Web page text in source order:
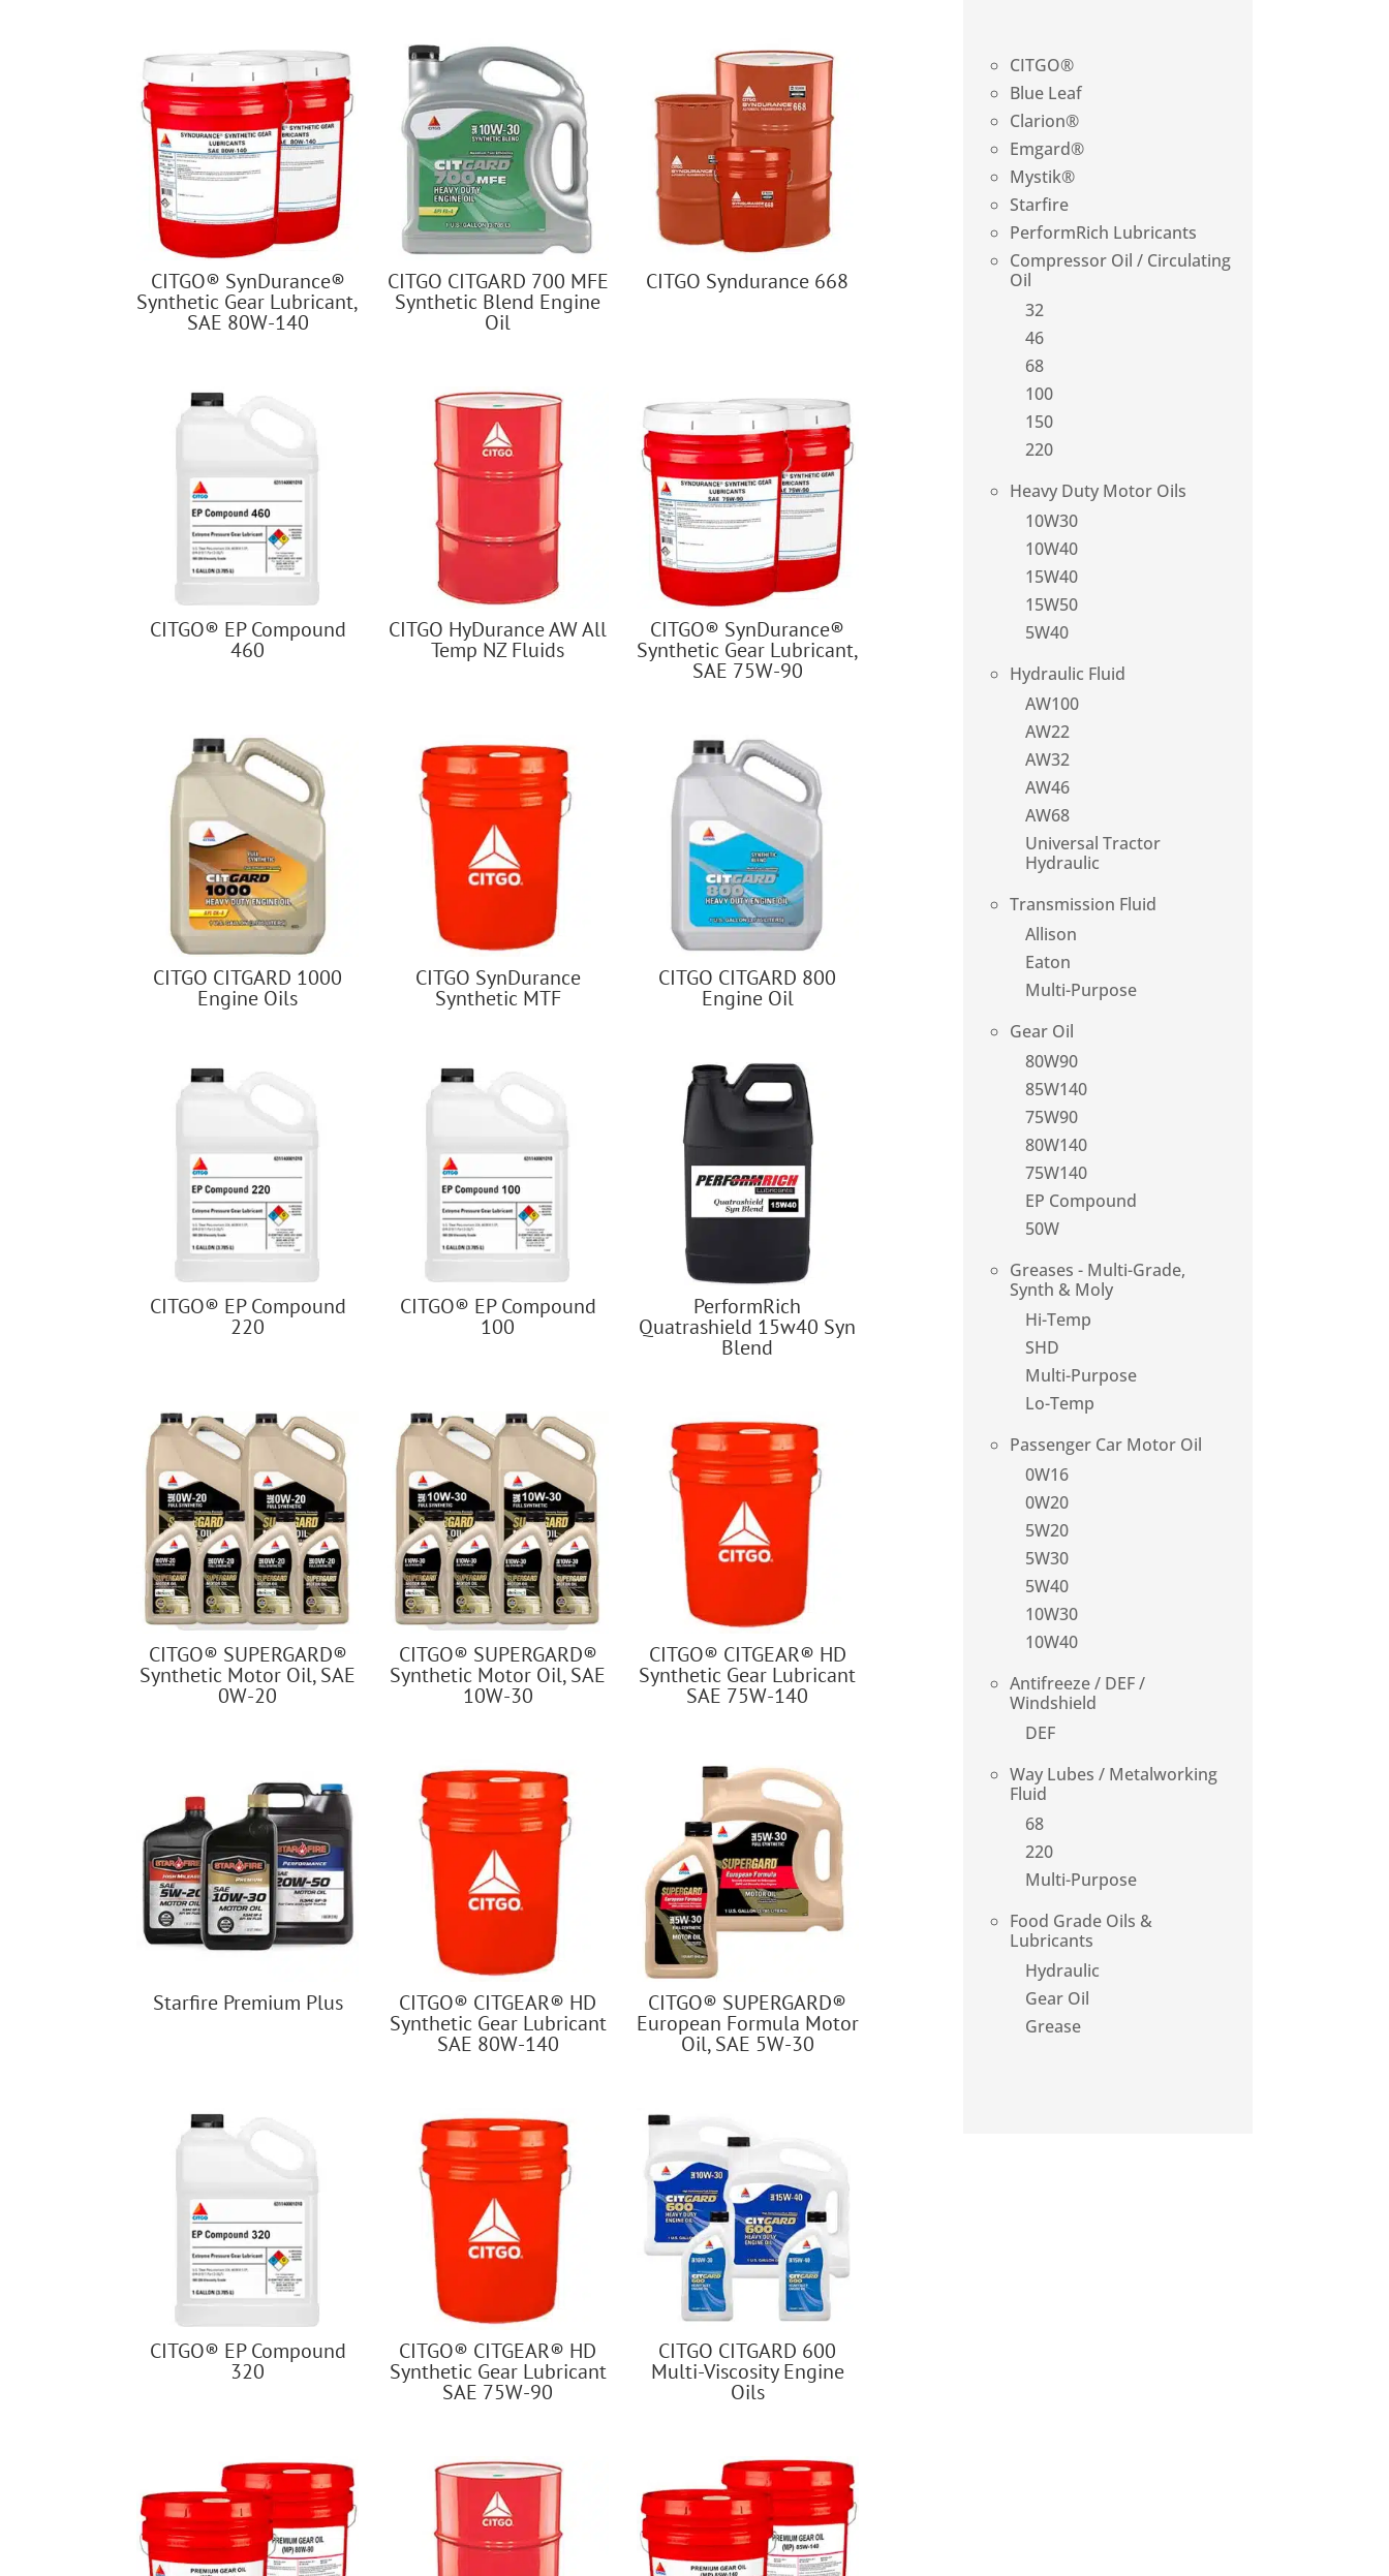
CITGO® SynDurance®
Synthetic Gear Lubricant,
SAE 80W-140
CITGO CITGARD 700 MFE
Synthetic Blend Engine
Oil
CITGO Syndurance 668
CITGO® EP Compound
460
CITGO HyDurance AW All
Temp NZ Fluids
CITGO® SynDurance®
Synthetic Gear Lubricant,
SAE 75W-90
CITGO CITGARD 1000
Engine Oils
CITGO SynDurance
Synthetic MTF
CITGO CITGARD 800
Engine Oil
CITGO® EP Compound
220
CITGO® EP Compound
100
PerformRich
Quatrashield 15w40 Syn
Blend
CITGO® SUPERGARD®
Synthetic Motor Oil, SAE
0W-20
CITGO® SUPERGARD®
Synthetic Motor Oil, SAE
10W-30
CITGO® CITGEAR® HD
Synthetic Gear Lubricant
SAE 75W-140
Starfire Premium Plus CITGO® CITGEAR® HD
Synthetic Gear Lubricant
SAE 80W-140
CITGO® SUPERGARD®
European Formula Motor
Oil, SAE 5W-30
CITGO® EP Compound
320
CITGO® CITGEAR® HD
Synthetic Gear Lubricant
SAE 75W-90
CITGO CITGARD 600
Multi-Viscosity Engine
Oils
CITGO®
Blue Leaf
Clarion®
Emgard®
Mystik®
Starfire
PerformRich Lubricants
Compressor Oil / Circulating
Oil
32
46
68
100
150
220
Heavy Duty Motor Oils
10W30
10W40
15W40
15W50
5W40
Hydraulic Fluid
AW100
AW22
AW32
AW46
AW68
Universal Tractor
Hydraulic
Transmission Fluid
Allison
Eaton
Multi-Purpose
Gear Oil
80W90
85W140
75W90
80W140
75W140
EP Compound
50W
Greases - Multi-Grade,
Synth & Moly
Hi-Temp
SHD
Multi-Purpose
Lo-Temp
Passenger Car Motor Oil
0W16
0W20
5W20
5W30
5W40
10W30
10W40
Antifreeze / DEF /
Windshield
DEF
Way Lubes / Metalworking
Fluid
68
220
Multi-Purpose
Food Grade Oils &
Lubricants
Hydraulic
Gear Oil
Grease